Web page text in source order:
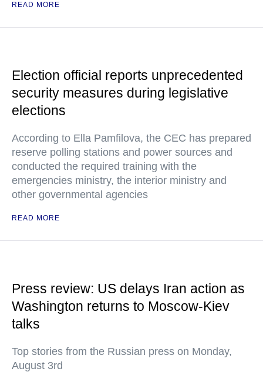
READ MORE
Election official reports unprecedented
security measures during legislative
elections
According to Ella Pamfilova, the CEC has prepared
reserve polling stations and power sources and
conducted the required training with the
emergencies ministry, the interior ministry and
other governmental agencies
READ MORE
Press review: US delays Iran action as
Washington returns to Moscow-Kiev
talks
Top stories from the Russian press on Monday,
August 3rd